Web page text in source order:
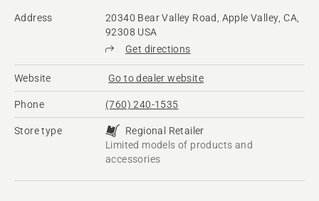
Address
20340 Bear Valley Road, Apple Valley, CA,
92308 USA
Get directions
Website Go to dealer website
Phone (760) 240-1535
Store type
Regional Retailer
Limited models of products and
accessories